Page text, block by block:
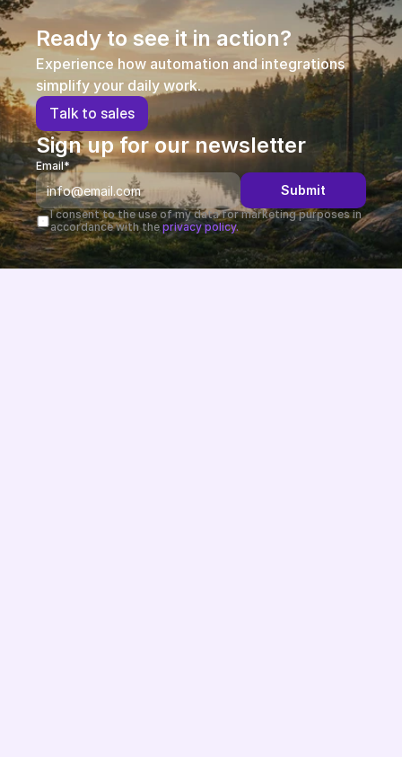
Blog
Customers
Changelog
Support
API Docs
About
Select Language
Get a demo
Ready to see it in action?
Experience how automation and integrations
simplify your daily work.
Talk to sales
Sign up for our newsletter
Email*
Submit
I consent to the use of my data for marketing purposes in
accordance with the privacy policy.